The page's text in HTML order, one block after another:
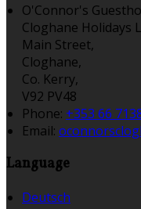
O'Connor's
Cloghane Holidays
Main Street,
Cloghane,
Co. Kerry,
V92 PV48
Phone: +353 66
Email:
Language
Deutsch